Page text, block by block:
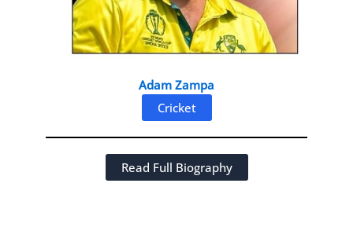
Adam Zampa
Cricket
Read Full Biography